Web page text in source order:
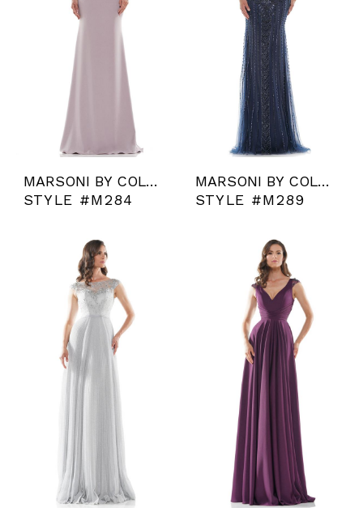
MARSONI BY COLORS
STYLE #M284
MARSONI BY COLORS
STYLE #M289